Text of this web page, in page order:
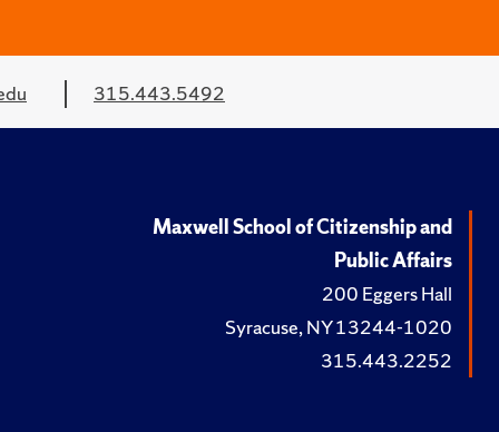
315.443.5492
Maxwell School of Citizenship and
Public Affairs
200 Eggers Hall
Syracuse, NY 13244-1020
315.443.2252